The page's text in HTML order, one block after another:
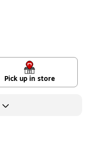
Pick up in store